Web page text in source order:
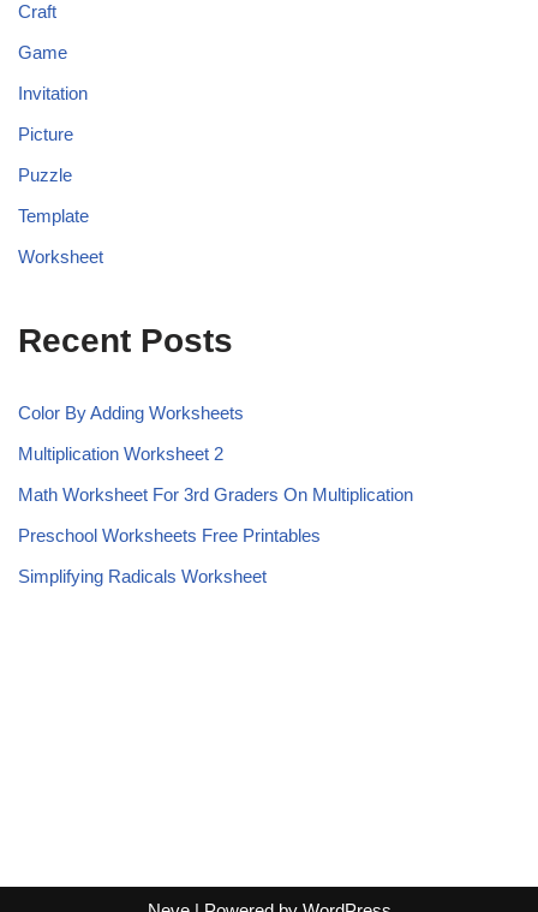
Craft
Game
Invitation
Picture
Puzzle
Template
Worksheet
Recent Posts
Color By Adding Worksheets
Multiplication Worksheet 2
Math Worksheet For 3rd Graders On Multiplication
Preschool Worksheets Free Printables
Simplifying Radicals Worksheet